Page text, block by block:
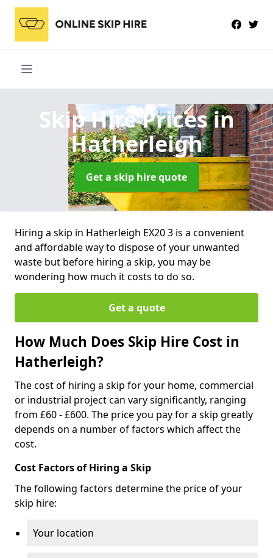
Skip Hire Pricesin
Hatherleigh
Get a skip hire quote
Hiring a skip in Hatherleigh EX20 3 is a convenient
and affordable way to dispose of your unwanted
waste but before hiring a skip, you may be
wondering how much it costs to do so.
Get a quote
How Much Does Skip Hire Cost in
Hatherleigh?
The cost of hiring a skip for your home, commercial
or industrial project can vary significantly, ranging
from £60 - £600. The price you pay for a skip greatly
depends on a number of factors which affect the
cost.
Cost Factors of Hiring a Skip
The following factors determine the price of your
skip hire:
Your location